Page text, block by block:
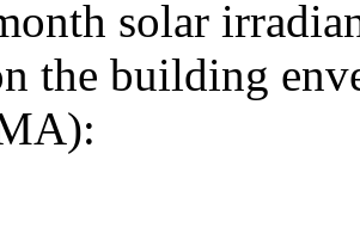
solar
the building